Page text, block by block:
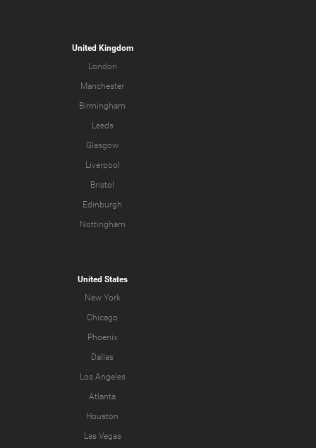
United Kingdom
London
Manchester
Birmingham
Leeds
Glasgow
Liverpool
Bristol
Edinburgh
Nottingham
United States
New York
Chicago
Phoenix
Dallas
Los Angeles
Atlanta
Houston
Las Vegas